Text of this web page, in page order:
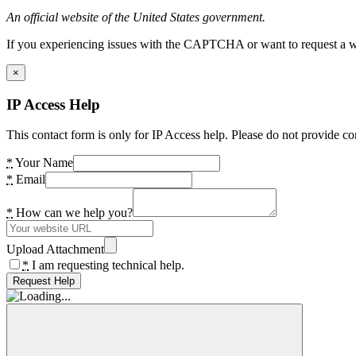
An official website of the United States government.
If you experiencing issues with the CAPTCHA or want to request a
×
IP Access Help
This contact form is only for IP Access help. Please do not provide
* Your Name
* Email
* How can we help you?
Upload Attachment
* I am requesting technical help.